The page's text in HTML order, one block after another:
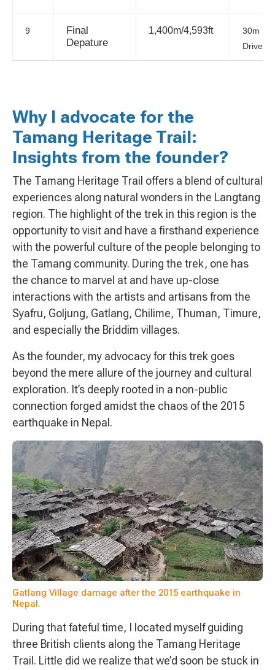
9
Final
Depature
1,400m/4,593ft
30m
Drive
Why I advocate for the
Tamang Heritage Trail:
Insights from the founder?
The Tamang Heritage Trail offers a blend of cultural
experiences along natural wonders in the Langtang
region. The highlight of the trek in this region is the
opportunity to visit and have a firsthand experience
with the powerful culture of the people belonging to
the Tamang community. During the trek, one has
the chance to marvel at and have up-close
interactions with the artists and artisans from the
Syafru, Goljung, Gatlang, Chilime, Thuman, Timure,
and especially the Briddim villages.
As the founder, my advocacy for this trek goes
beyond the mere allure of the journey and cultural
exploration. It’s deeply rooted in a non-public
connection forged amidst the chaos of the 2015
earthquake in Nepal.
Gatlang Village damage after the 2015 earthquake in
Nepal.
During that fateful time, I located myself guiding
three British clients along the Tamang Heritage
Trail. Little did we realize that we’d soon be stuck in